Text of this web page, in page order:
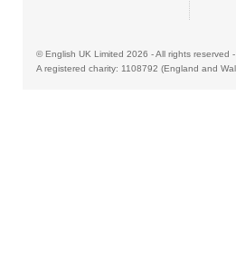
© English UK Limited 2026 - All rights reserved
A registered charity: 1108792 (England and